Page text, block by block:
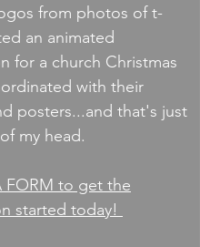
from photos of t-
an animated
for a church Christmas
with their
posters...and that's just
my head.
FORM to get the
started today!